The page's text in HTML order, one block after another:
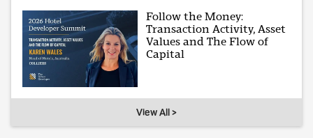
Follow the Money:
Transaction Activity, Asset
Values and The Flow of
Capital
View All >